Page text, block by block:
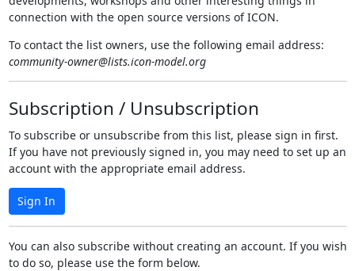
connection with the open source versions of ICON.
To contact the list owners, use the following email address:
community-owner@lists.icon-model.org
Subscription / Unsubscription
To subscribe or unsubscribe from this list, please sign in first.
If you have not previously signed in, you may need to set up an
account with the appropriate email address.
Sign In
You can also subscribe without creating an account. If you wish
to do so, please use the form below.